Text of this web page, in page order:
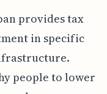
provides tax
in specific
people to lower